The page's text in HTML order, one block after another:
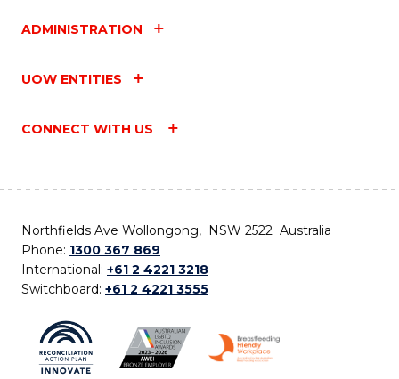
ADMINISTRATION
UOW ENTITIES
CONNECT WITH US
Northfields Ave Wollongong, NSW 2522 Australia
Phone: 1300 367 869
International: +61 2 4221 3218
Switchboard: +61 2 4221 3555